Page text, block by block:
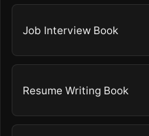
Job Interview Book
Resume Writing Book